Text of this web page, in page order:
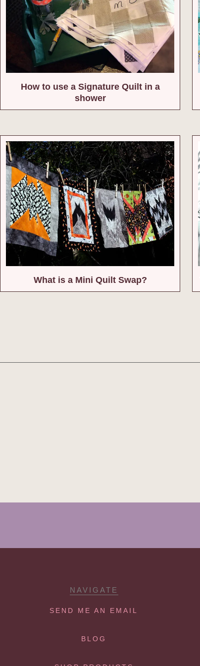
How to use a Signature Quilt in a
shower
What is a Mini Quilt Swap?
NAVIGATE
SEND ME AN EMAIL
BLOG